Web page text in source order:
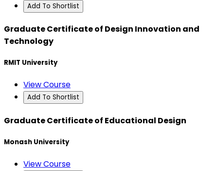
Add To Shortlist
Graduate Certificate of Design Innovation and
Technology
RMIT University
View Course
Add To Shortlist
Graduate Certificate of Educational Design
Monash University
View Course